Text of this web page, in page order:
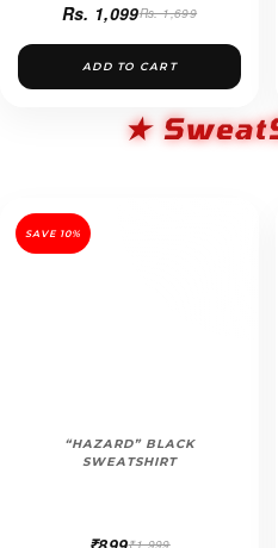
Rs. 1,099Rs. 1,699
ADD TO CART
★
SAVE 10%
“HAZARD” BLACK
SWEATSHIRT